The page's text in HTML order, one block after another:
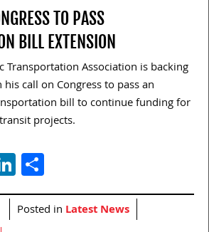
TO PASS
BILL EXTENSION
Transportation Association is backing
call on Congress to pass an
bill to continue funding for
projects.
LinkedIn
Posted in Latest News